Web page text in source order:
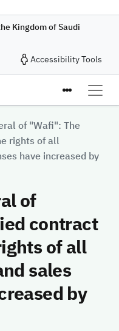
Kingdom of Saudi
Accessibility Tools
of "Wafi": The
rights of all
have increased by
of
contract
of all
sales
by